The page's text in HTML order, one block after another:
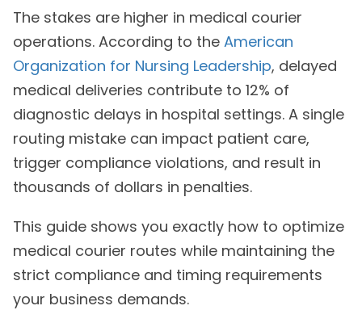
The stakes are higher in medical courier
operations. According to the American
Organization for Nursing Leadership, delayed
medical deliveries contribute to 12% of
diagnostic delays in hospital settings. A single
routing mistake can impact patient care,
trigger compliance violations, and result in
thousands of dollars in penalties.
This guide shows you exactly how to optimize
medical courier routes while maintaining the
strict compliance and timing requirements
your business demands.